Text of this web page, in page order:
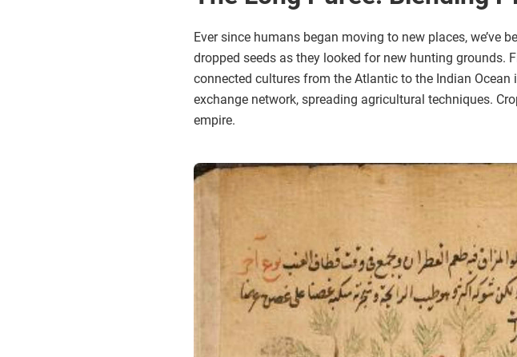
Ever since humans began moving to new places, we’ve
dropped seeds as they looked for new hunting grounds.
connected cultures from the Atlantic to the Indian Ocean
exchange network, spreading agricultural techniques.
empire.